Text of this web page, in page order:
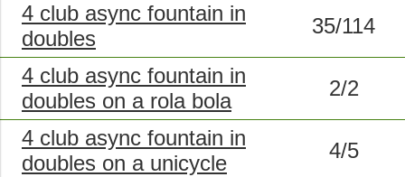
4 club async fountain in
doubles
35/114
4 club async fountain in
doubles on a rola bola
2/2
4 club async fountain in
doubles on a unicycle
4/5